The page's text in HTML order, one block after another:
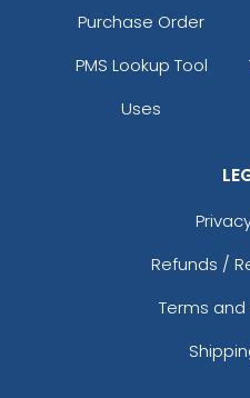
Purchase Order
PMS Lookup Tool
Uses
Refunds /
Terms